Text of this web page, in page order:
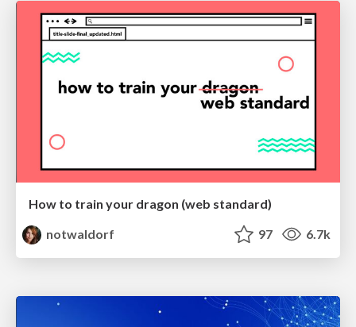
How to train your dragon (web standard)
notwaldorf
97 6.7k